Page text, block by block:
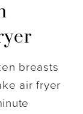
breasts
air fryer